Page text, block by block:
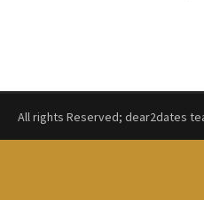
All rights Reserved; dear2dates